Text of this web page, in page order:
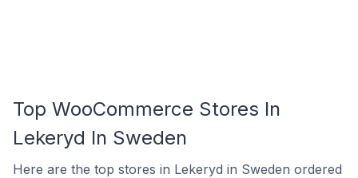
Top WooCommerce Stores In
Lekeryd In Sweden
Here are the top stores in Lekeryd in Sweden ordered